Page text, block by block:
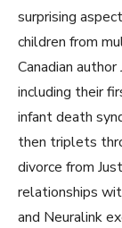
surprising
children from
Canadian
including their
infant death
then triplets
divorce from
relationships
and Neuralink